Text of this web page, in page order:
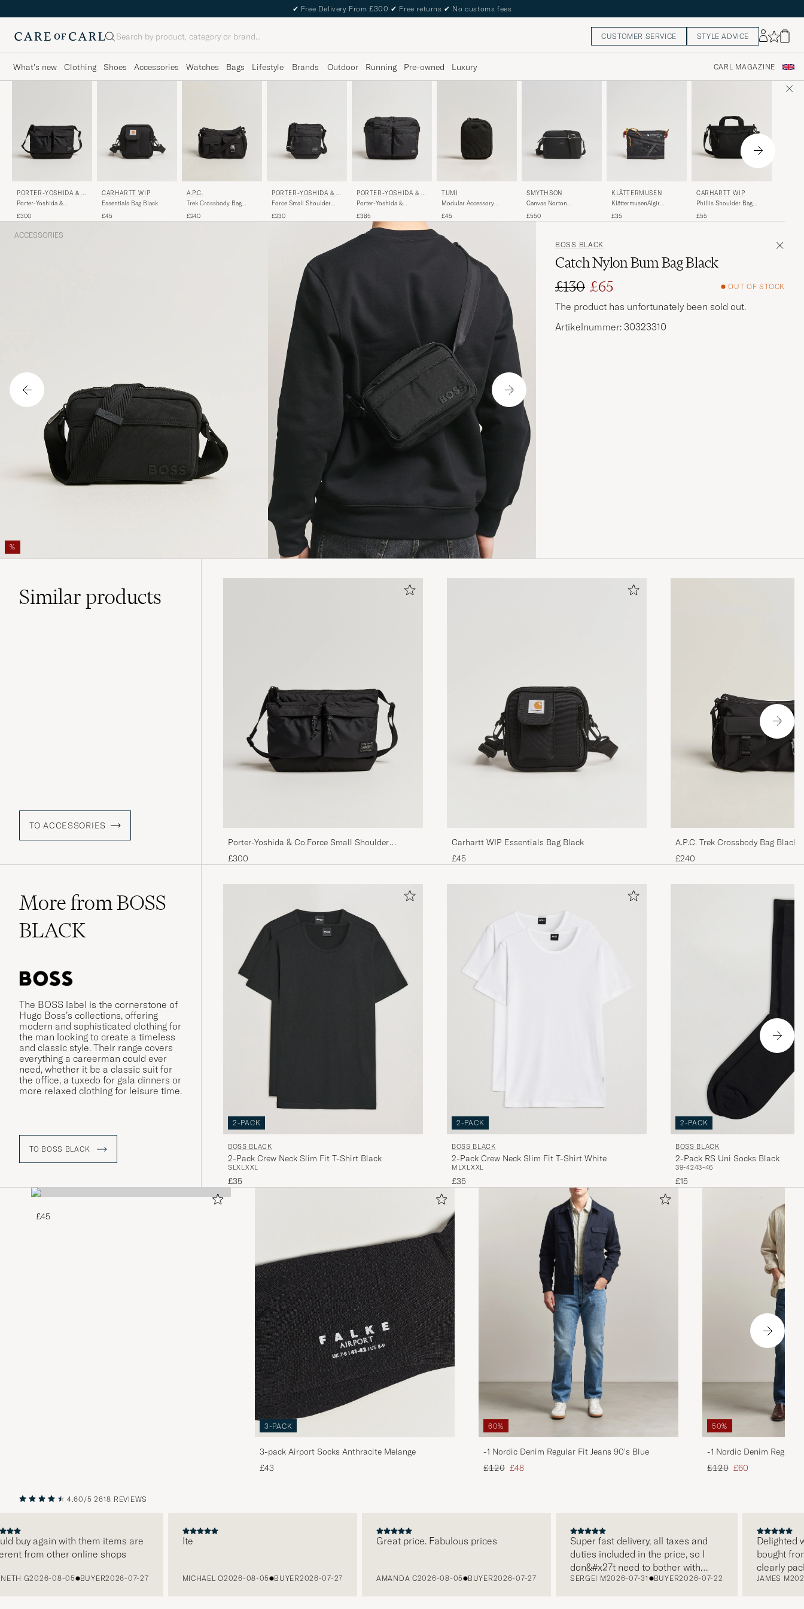
✔ Free Delivery From £300 ✔ Free returns ✔ No customs fees
Search CUSTOMER SERVICE STYLE ADVICE
What's new Clothing Shoes Accessories Watches Bags Lifestyle Brands Outdoor Running Pre-owned Luxury CARL MAGAZINE
PORTER-YOSHIDA & C
O.
Porter-Yoshida &
BagBlack
£300
CARHARTT WIP
Essentials Bag Black
£45
A.P.C.
Trek Crossbody Bag
£240
PORTER-YOSHIDA & C
O.
Force Small Shoulder
£230
PORTER-YOSHIDA & C
O.
Porter-Yoshida &
BagBlack
£385
TUMI
Modular Accessory
£45
SMYTHSON
Canvas Norton
£550
KLÄTTERMUSEN
KlättermusenAlgir
SmallRaven
£35
CARHARTT WIP
Phillis Shoulder Bag
£55
ACCESSORIES
%
BOSS BLACK
Catch Nylon Bum Bag Black
Regular price
£130
Reduced price
£65 OUT OF STOCK
The product has unfortunately been sold out.
Artikelnummer: 30323310
Similarproducts
TO ACCESSORIES
Porter-Yoshida & Co.Force Small Shoulder
BagBlack
£300
Carhartt WIP Essentials Bag Black
£45
A.P.C. Trek Crossbody Bag Black
£240
More from BOSS
BLACK
The BOSS label is the cornerstone of
Hugo Boss’s collections, offering
modern and sophisticated clothing for
the man looking to create a timeless
and classic style. Their range covers
everything a careerman could ever
need, whether it be a classic suit for
the office, a tuxedo for gala dinners or
more relaxed clothing for leisure time.
TO BOSS BLACK
2-PACK
BOSS BLACK
2-Pack Crew Neck Slim Fit T-Shirt Black
SLXL XXL
£35
2-PACK
BOSS BLACK
2-Pack Crew Neck Slim Fit T-Shirt White
M LXL XXL
£35
2-PACK
BOSS BLACK
2-Pack RS Uni Socks Black
39-4243-46
£15
£45
3-PACK
3-pack Airport Socks Anthracite Melange
£43
60%
-1 Nordic Denim Regular Fit Jeans 90's Blue
Regular price
£120 Reduced price
£48
50%
-1 Nordic Denim Regular
Regular price
£120 Reduced price
£60
NEXT
4.60/5 2618 REVIEWS
buy again with them items are
from other online shops
G2026-08-05 BUYER2026-07-27 MICHAEL O2026-08-05 BUYER2026-07-27
Great price. Fabulous prices
AMANDA C2026-08-05 BUYER2026-07-27
Super fast delivery, all taxes and
duties included in the price, so I
don&#x27t need to bother with
paying it separately, very easy and
SERGEI M2026-07-31 BUYER2026-07-22
Delighted
bought from
clearly
and this was
JAMES M2026-